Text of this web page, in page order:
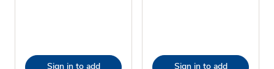
Sign in to add Sign in to add